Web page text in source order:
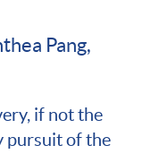
Pang,
if not the
pursuit of the